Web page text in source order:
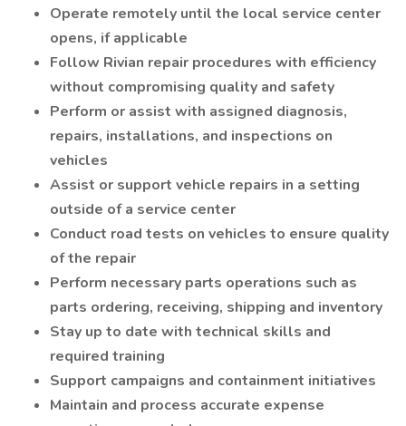
Operate remotely until the local service center
opens, if applicable
Follow Rivian repair procedures with efficiency
without compromising quality and safety
Perform or assist with assigned diagnosis,
repairs, installations, and inspections on
vehicles
Assist or support vehicle repairs in a setting
outside of a service center
Conduct road tests on vehicles to ensure quality
of the repair
Perform necessary parts operations such as
parts ordering, receiving, shipping and inventory
Stay up to date with technical skills and
required training
Support campaigns and containment initiatives
Maintain and process accurate expense